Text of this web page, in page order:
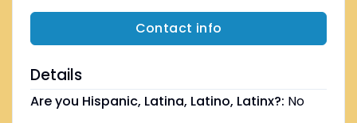
Contact info
Details
Are you Hispanic, Latina, Latino, Latinx?: No